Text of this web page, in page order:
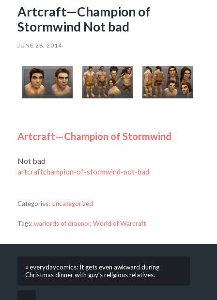
Artcraft—Champion of
Stormwind Not bad
JUNE 26, 2014
Artcraft—Champion of Stormwind
Not bad
artcraftchampion-of-stormwind-not-bad
Categories:Uncategorized
Tags:warlords of draenor, World of Warcraft
« everydaycomics: It gets even awkward during
Christmas dinner with guy’s religious relatives.